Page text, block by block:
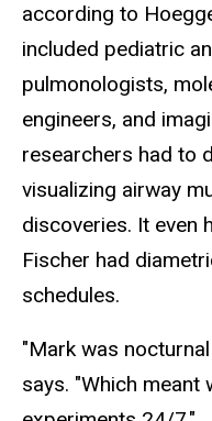
according to
included pediatric
pulmonologists,
engineers, and
researchers had to
visualizing airway
discoveries. It even
Fischer had
schedules.
"Mark was
says. "Which meant